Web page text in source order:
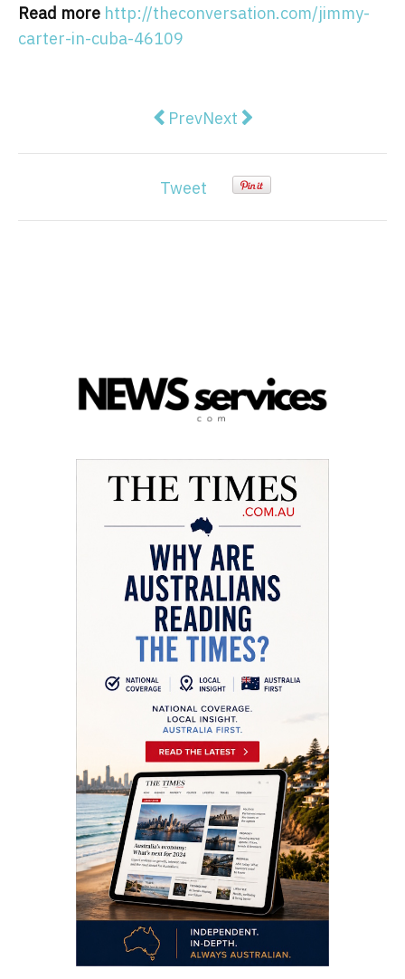
Read more http://theconversation.com/jimmy-
carter-in-cuba-46109
Previous article: Blair's attacks
PrevNext article: Planned
Next
Tweet